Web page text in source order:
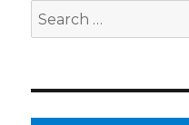
Search
for: